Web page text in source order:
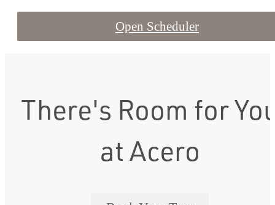
Open Scheduler
There's Room for
at Acero